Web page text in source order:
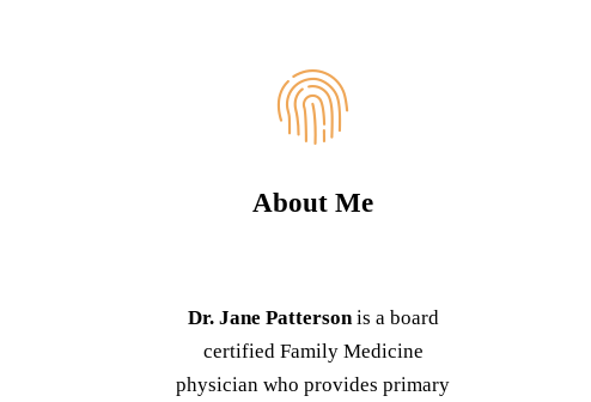
About Me
Dr. Jane Pattersonis a board
certified Family Medicine
physician who provides primary